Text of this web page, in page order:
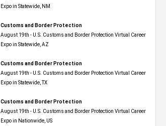
Expo​ in Statewide, NM
Customs and Border Protection
August 19th - U.S. Customs and Border Protection Virtual Career
Expo​ in Statewide, AZ
Customs and Border Protection
August 19th - U.S. Customs and Border Protection Virtual Career
Expo​ in Statewide, TX
Customs and Border Protection
August 19th - U.S. Customs and Border Protection Virtual Career
Expo​ in Nationwide, US